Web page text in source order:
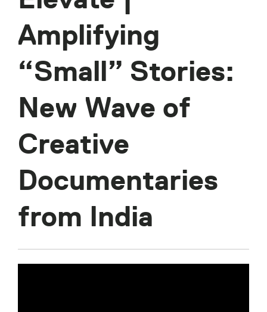
Amplifying
“Small” Stories:
New Wave of
Creative
Documentaries
from India